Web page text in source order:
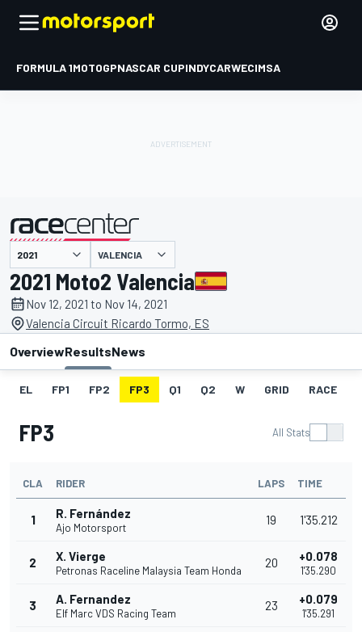
FORMULA 1MOTOGPNASCAR CUPINDYCARWECIMSA
presented by VALENCIA
2021 Moto2 Valencia
Nov 12, 2021 to Nov 14, 2021
Valencia Circuit Ricardo Tormo, ES
OverviewResultsNews
EL FP1 FP2 FP3 Q1 Q2 W GRID RACE
FP3 All Stats
CLA RIDER LAPS TIME
1 R. Fernández
Ajo Motorsport
19 1'35.212
2 X. Vierge
Petronas Raceline Malaysia Team Honda
20 +0.078
1'35.290
3 A. Fernandez
Elf Marc VDS Racing Team
23 +0.079
1'35.291